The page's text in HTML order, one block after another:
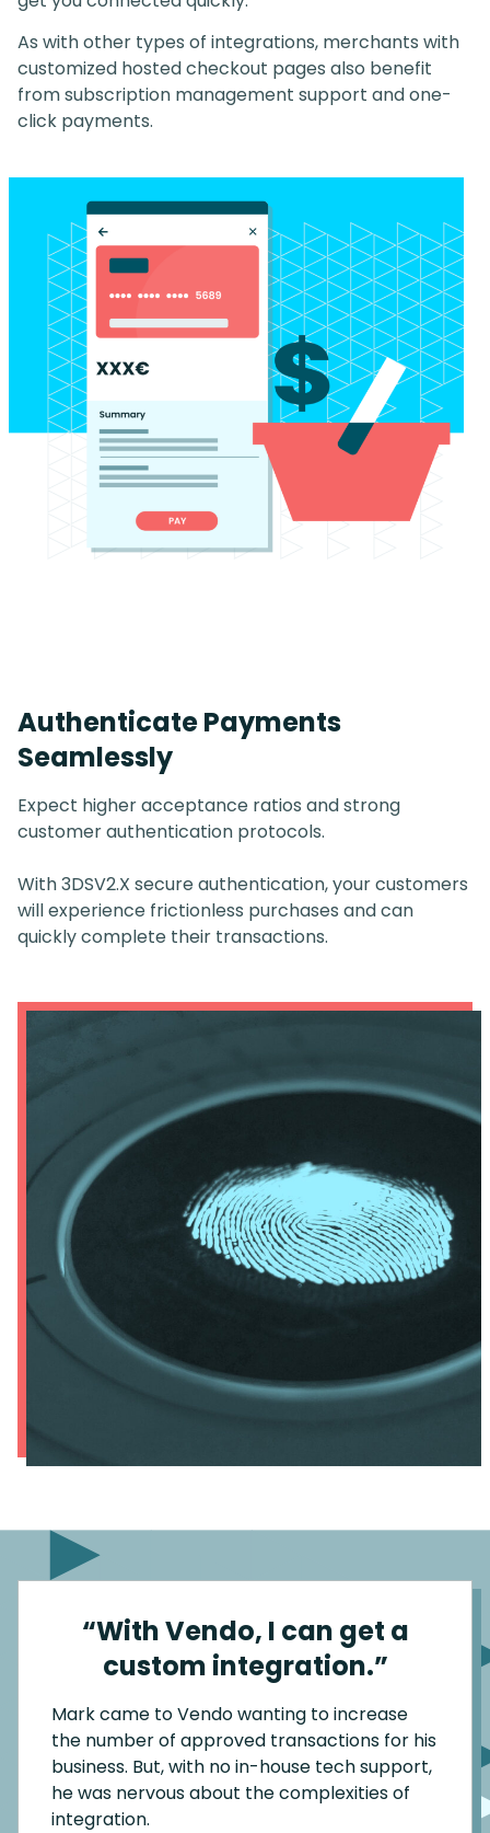
As with other types of integrations, merchants with
customized hosted checkout pages also benefit
from subscription management support and one-
click payments.
Authenticate Payments
Seamlessly
Expect higher acceptance ratios and strong
customer authentication protocols.
With 3DSV2.X secure authentication, your customers
will experience frictionless purchases and can
quickly complete their transactions.
“With Vendo, I can get a
custom integration.”
Mark came to Vendo wanting to increase
the number of approved transactions for his
business. But, with no in-house tech support,
he was nervous about the complexities of
integration.